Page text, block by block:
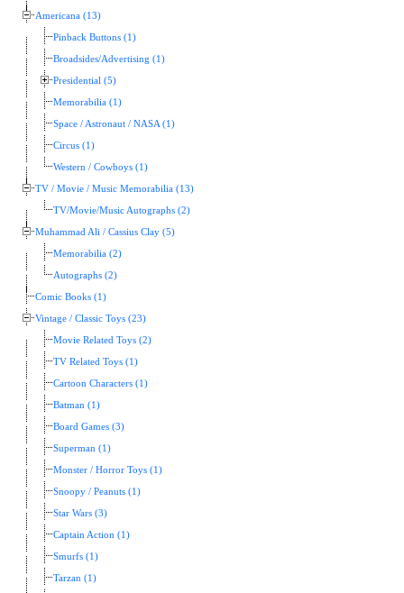
Americana (13)
Pinback Buttons (1)
Broadsides/Advertising (1)
Presidential (5)
Memorabilia (1)
Space / Astronaut / NASA (1)
Circus (1)
Western / Cowboys (1)
TV / Movie / Music Memorabilia (13)
TV/Movie/Music Autographs (2)
Muhammad Ali / Cassius Clay (5)
Memorabilia (2)
Autographs (2)
Comic Books (1)
Vintage / Classic Toys (23)
Movie Related Toys (2)
TV Related Toys (1)
Cartoon Characters (1)
Batman (1)
Board Games (3)
Superman (1)
Monster / Horror Toys (1)
Snoopy / Peanuts (1)
Star Wars (3)
Captain Action (1)
Smurfs (1)
Tarzan (1)